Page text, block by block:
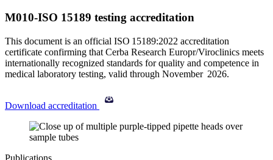
M010-ISO 15189 testing accreditation
This document is an official ISO 15189:2022 accreditation
certificate confirming that Cerba Research Europr/Viroclinics meets
internationally recognized standards for quality and competence in
medical laboratory testing, valid through November 2026.
Download accreditation